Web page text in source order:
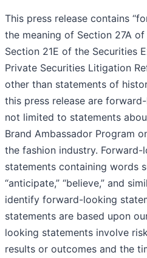
This press release contains
the meaning of Section 27A
Section 21E of the Securities
Private Securities Litigation
other than statements of
this press release are
not limited to statements
Brand Ambassador Program
the fashion industry.
statements containing words
“anticipate,” “believe,” and
identify forward-looking
statements are based upon
looking statements involve
results or outcomes and the